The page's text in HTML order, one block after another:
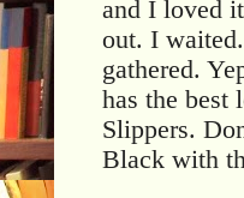
and I loved
out. I
gathered.
has the best
Slippers.
Black with